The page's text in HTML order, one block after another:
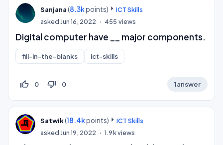
Sanjana (8.3kpoints)
ICT Skills
asked Jun 16, 2022 455 views
Digital computer have __ major components.
fill-in-the-blanks ict-skills
thumb_up_off_alt 0 thumb_down_off_alt 0 1answer
Satwik(18.4kpoints)
ICT Skills
asked Jun 19, 2022 1.9kviews